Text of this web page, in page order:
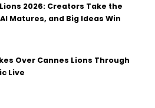
2026: Creators Take the
Matures, and Big Ideas Win
Over Cannes Lions Through
Live